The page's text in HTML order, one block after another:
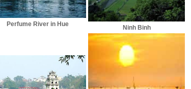
Perfume River in Hue Ninh Binh